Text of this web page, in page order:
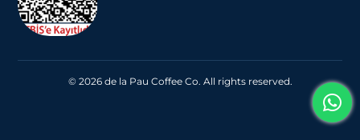
© 2026 de la Pau Coffee Co. All rights reserved.